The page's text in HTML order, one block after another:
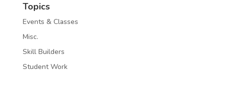
Topics
Events & Classes
Misc.
Skill Builders
Student Work